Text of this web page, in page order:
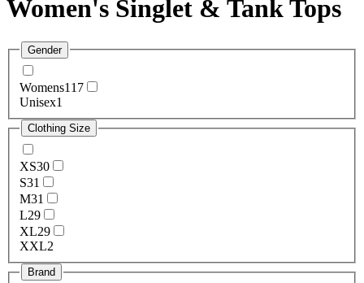
Women's Singlet & Tank Tops
Gender
Womens117
Unisex1
Clothing Size
XS30
S31
M31
L29
XL29
XXL2
Brand